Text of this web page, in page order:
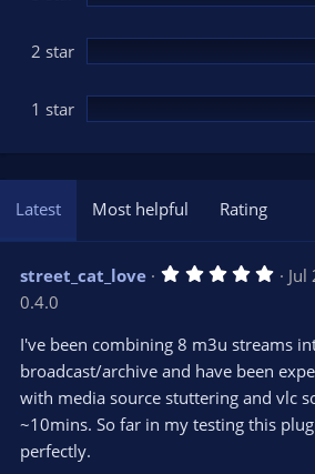
2 star
1 star
Latest Most helpful Rating
street_cat_love 5
s
t
a
(
s
Jul
0.4.0
I've been combining 8 m3u streams
broadcast/archive and have been
with media source stuttering and vlc
~10mins. So far in my testing this
perfectly.